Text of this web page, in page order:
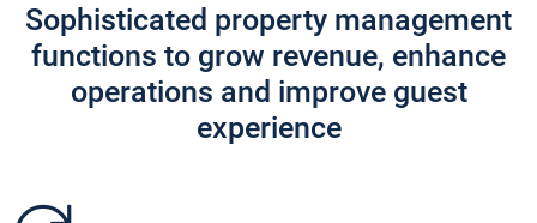
Sophisticated property management
functions to grow revenue, enhance
operations and improve guest
experience